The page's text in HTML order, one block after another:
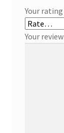
Your rating
Your review